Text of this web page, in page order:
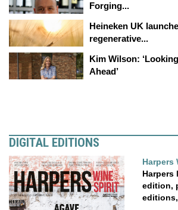
Forging...
Heineken UK
regenerative...
Kim Wilson:
Ahead’
DIGITAL EDITIONS
Harpers
Harpers
edition,